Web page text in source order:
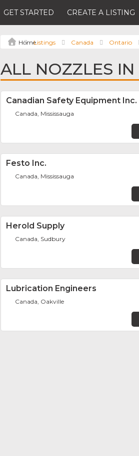
GET STARTED CREATE A LISTING
Listings Canada Ontario
ALL NOZZLES
Canadian Safety Equipment Inc.
Canada, Mississauga
Festo Inc.
Canada, Mississauga
Herold Supply
Canada, Sudbury
Lubrication Engineers
Canada, Oakville